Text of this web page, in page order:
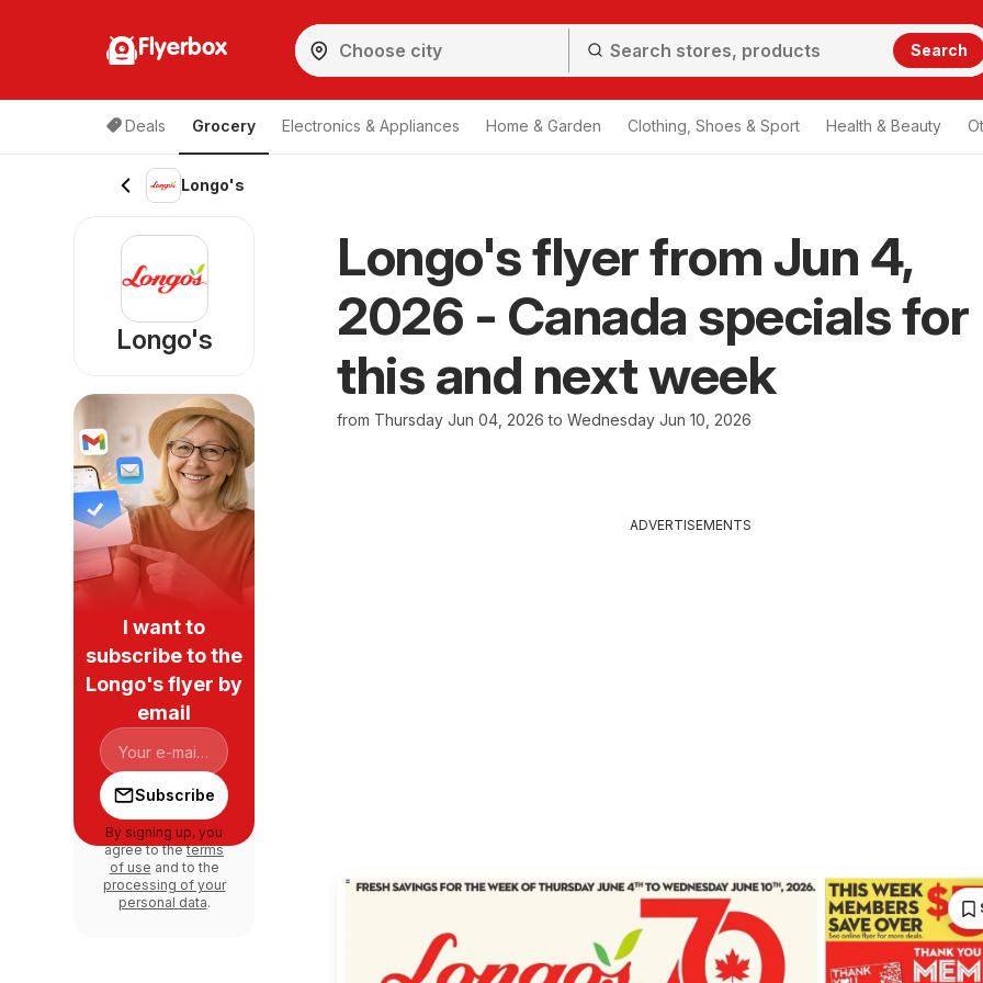
Flyerbox Search
Deals Grocery Electronics & Appliances Home & Garden Clothing, Shoes & Sport Health & Beauty
Longo's
Longo's flyer from Jun 4,
2026 - Canada specials for
this and next week
from Thursday Jun 04, 2026 to Wednesday Jun 10, 2026
ADVERTISEMENTS
Longo's
I want to
subscribe to the
Longo's flyer by
email
Subscribe
By signing up, you
agree to theterms
of use and to the
processing of your
personal data.